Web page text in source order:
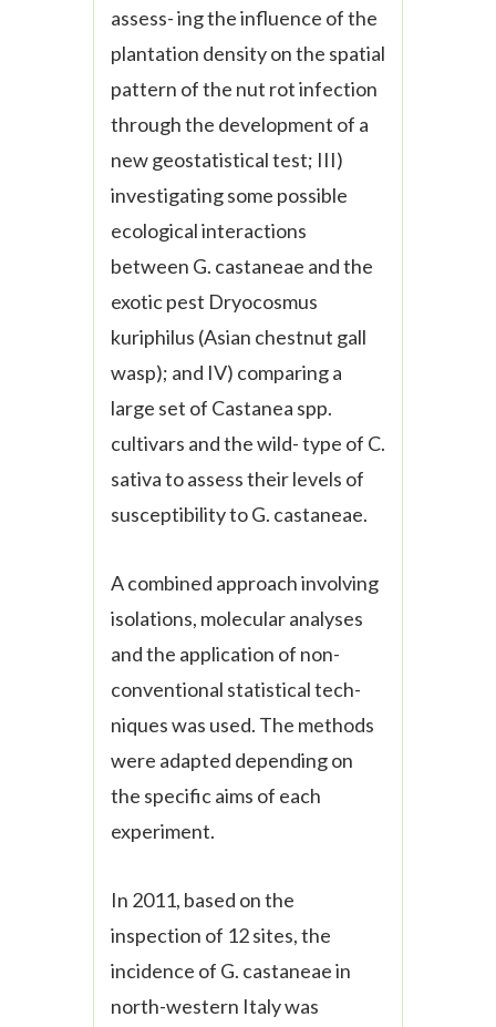
assess- ing the influence of the
plantation density on the spatial
pattern of the nut rot infection
through the development of a
new geostatistical test; III)
investigating some possible
ecological interactions
between G. castaneae and the
exotic pest Dryocosmus
kuriphilus (Asian chestnut gall
wasp); and IV) comparing a
large set of Castanea spp.
cultivars and the wild- type of C.
sativato assess their levels of
susceptibility toG. castaneae.
A combined approach involving
isolations, molecular analyses
and the application of non-
conventional statistical tech-
niques was used. The methods
were adapted depending on
the specific aims of each
experiment.
In 2011, based on the
inspection of 12 sites, the
incidence of G. castaneaein
north-western Italy was